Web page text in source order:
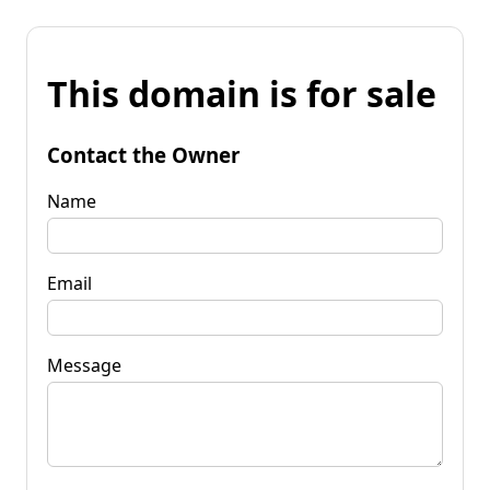
This domain is for sale
Contact the Owner
Name
Email
Message